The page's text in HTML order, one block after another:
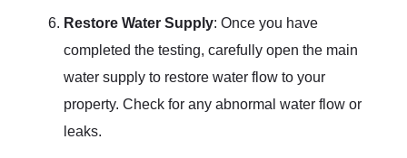
Restore Water Supply: Once you have
completed the testing, carefully open the main
water supply to restore water flow to your
property. Check for any abnormal water flow or
leaks.